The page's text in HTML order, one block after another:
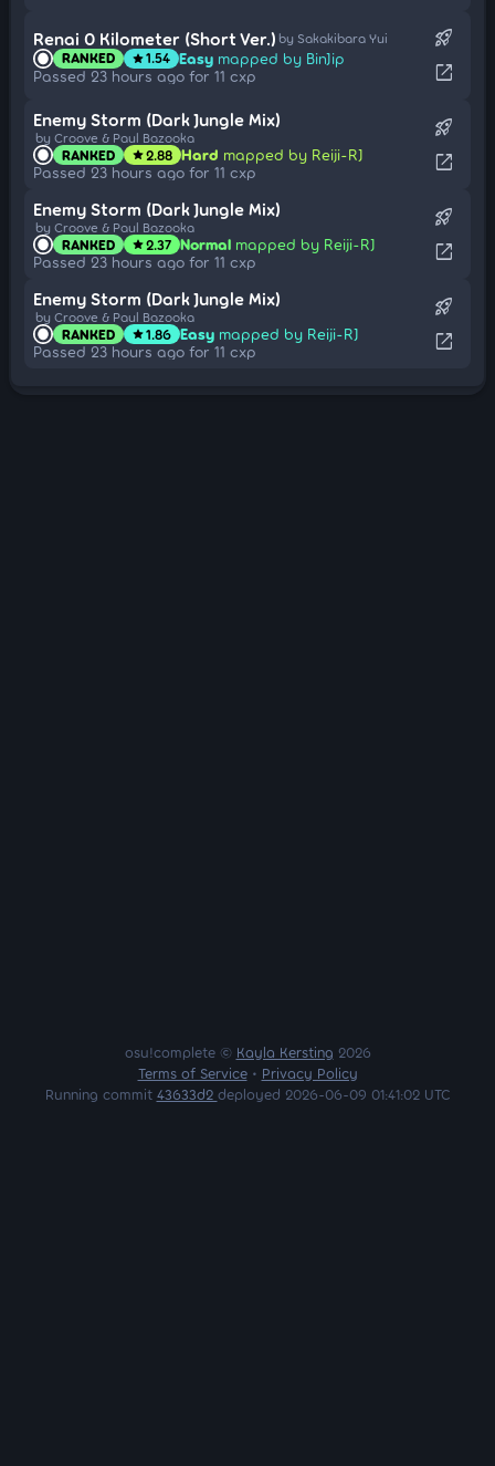
Renai 0 Kilometer (Short Ver.) by Sakakibara Yui
RANKED star1.54 Easy mapped by BinJip
Passed 23 hours ago for 11 cxp
rocket_launch
open_in_new
Enemy Storm (Dark Jungle Mix)
by Croove & Paul Bazooka
RANKED star2.88 Hard mapped by Reiji-RJ
Passed 23 hours ago for 11 cxp
rocket_launch
open_in_new
Enemy Storm (Dark Jungle Mix)
by Croove & Paul Bazooka
RANKED star2.37 Normal mapped by Reiji-RJ
Passed 23 hours ago for 11 cxp
rocket_launch
open_in_new
Enemy Storm (Dark Jungle Mix)
by Croove & Paul Bazooka
RANKED star1.86 Easy mapped by Reiji-RJ
Passed 23 hours ago for 11 cxp
rocket_launch
open_in_new
osu!complete © Kayla Kersting 2026
Terms of Service• Privacy Policy
Running commit 43633d2 deployed 2026-06-09 01:41:02 UTC